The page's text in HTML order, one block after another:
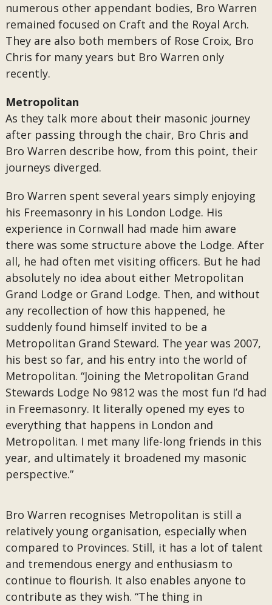
numerous other appendant bodies, Bro Warren
remained focused on Craft and the Royal Arch.
They are also both members of Rose Croix, Bro
Chris for many years but Bro Warren only
recently.
Metropolitan
As they talk more about their masonic journey
after passing through the chair, Bro Chris and
Bro Warren describe how, from this point, their
journeys diverged.
Bro Warren spent several years simply enjoying
his Freemasonry in his London Lodge. His
experience in Cornwall had made him aware
there was some structure above the Lodge. After
all, he had often met visiting officers. But he had
absolutely no idea about either Metropolitan
Grand Lodge or Grand Lodge. Then, and without
any recollection of how this happened, he
suddenly found himself invited to be a
Metropolitan Grand Steward. The year was 2007,
his best so far, and his entry into the world of
Metropolitan. “Joining the Metropolitan Grand
Stewards Lodge No 9812 was the most fun I’d had
in Freemasonry. It literally opened my eyes to
everything that happens in London and
Metropolitan. I met many life-long friends in this
year, and ultimately it broadened my masonic
perspective.”
Bro Warren recognises Metropolitan is still a
relatively young organisation, especially when
compared to Provinces. Still, it has a lot of talent
and tremendous energy and enthusiasm to
continue to flourish. It also enables anyone to
contribute as they wish. “The thing in